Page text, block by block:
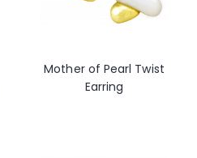
Mother of Pearl Twist
Earring